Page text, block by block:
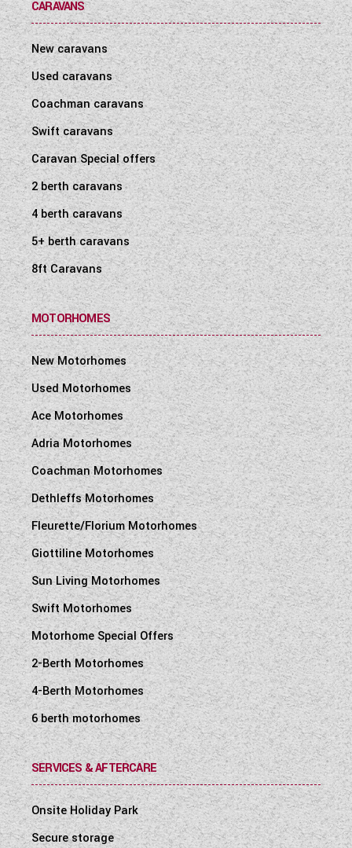
CARAVANS
New caravans
Used caravans
Coachman caravans
Swift caravans
Caravan Special offers
2 berth caravans
4 berth caravans
5+ berth caravans
8ft Caravans
MOTORHOMES
New Motorhomes
Used Motorhomes
Ace Motorhomes
Adria Motorhomes
Coachman Motorhomes
Dethleffs Motorhomes
Fleurette/Florium Motorhomes
Giottiline Motorhomes
Sun Living Motorhomes
Swift Motorhomes
Motorhome Special Offers
2-Berth Motorhomes
4-Berth Motorhomes
6 berth motorhomes
SERVICES & AFTERCARE
Onsite Holiday Park
Secure storage